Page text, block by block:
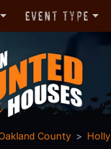
Event Type
County Holly